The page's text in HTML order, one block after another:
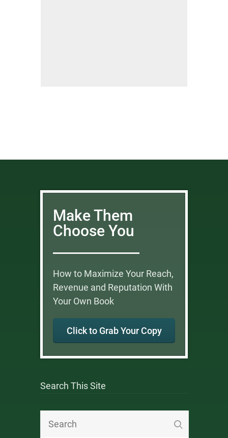
Make Them
Choose You
How to Maximize Your Reach,
Revenue and Reputation With
Your Own Book
Click to Grab Your Copy
Search This Site